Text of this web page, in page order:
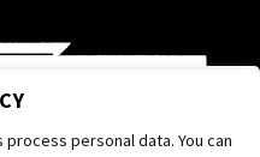
personal data. You can